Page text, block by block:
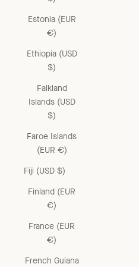
Estonia (EUR
€)
Ethiopia (USD
$)
Falkland
Islands (USD
$)
Faroe Islands
(EUR €)
Fiji (USD $)
Finland (EUR
€)
France (EUR
€)
French Guiana